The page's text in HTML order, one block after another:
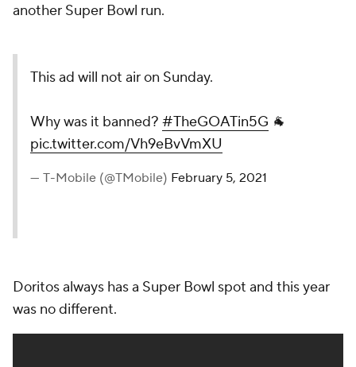
another Super Bowl run.
This ad will not air on Sunday.
Why was it banned? #TheGOATin5G 🐐
pic.twitter.com/Vh9eBvVmXU
— T-Mobile (@TMobile) February 5, 2021
Doritos always has a Super Bowl spot and this year
was no different.